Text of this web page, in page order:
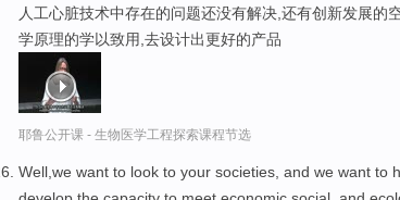
人工心脏技术中存在的问题还没有解决,还有创新发展的
学原理的学以致用,去设计出更好的产品
耶鲁公开课 - 生物医学工程探索课程节选
Well,we want to look to your societies, and we want to